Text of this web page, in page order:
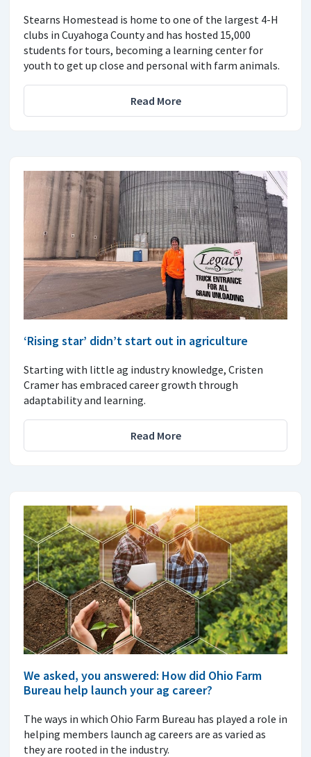
Stearns Homestead is home to one of the largest 4-H
clubs in Cuyahoga County and has hosted 15,000
students for tours, becoming a learning center for
youth to get up close and personal with farm animals.
Read More
‘Rising star’ didn’t start out in agriculture
Starting with little ag industry knowledge, Cristen
Cramer has embraced career growth through
adaptability and learning.
Read More
We asked, you answered: How did Ohio Farm
Bureau help launch your ag career?
The ways in which Ohio Farm Bureau has played a role in
helping members launch ag careers are as varied as
they are rooted in the industry.